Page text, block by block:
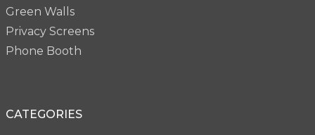
Green Walls
Privacy Screens
Phone Booth
CATEGORIES